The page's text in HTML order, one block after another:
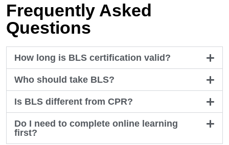
Frequently Asked
Questions
How long is BLS certification valid?
Who should take BLS?
Is BLS different from CPR?
Do I need to complete online learning
first?